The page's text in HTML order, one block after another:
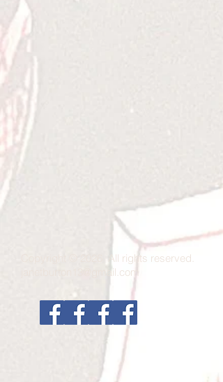
Copyright © 2026 All rights reserved.
janetburton13@gmail.com